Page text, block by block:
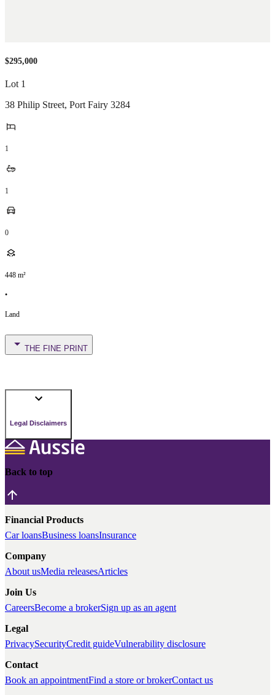
$295,000
Lot 1
38 Philip Street, Port Fairy 3284
1
1
0
448 m²
•
Land
THE FINE PRINT
Legal Disclaimers
Back to top
Financial Products
Car loansBusiness loansInsurance
Company
About usMedia releasesArticles
Join Us
CareersBecome a brokerSign up as an agent
Legal
PrivacySecurityCredit guideVulnerability disclosure
Contact
Book an appointmentFind a store or brokerContact us